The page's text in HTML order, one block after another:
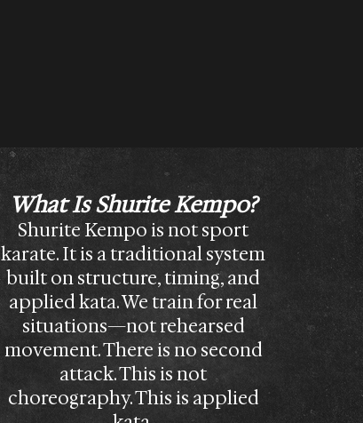
What Is Shurite Kempo?
Shurite Kempo is not sport
karate. It is a traditional system
built on structure, timing, and
applied kata. We train for real
situations—not rehearsed
movement. There is no second
attack. This is not
choreography. This is applied